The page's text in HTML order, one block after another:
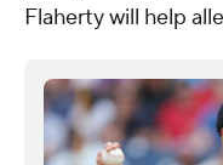
Flaherty will help